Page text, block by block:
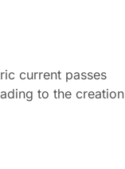
current passes
to the creation